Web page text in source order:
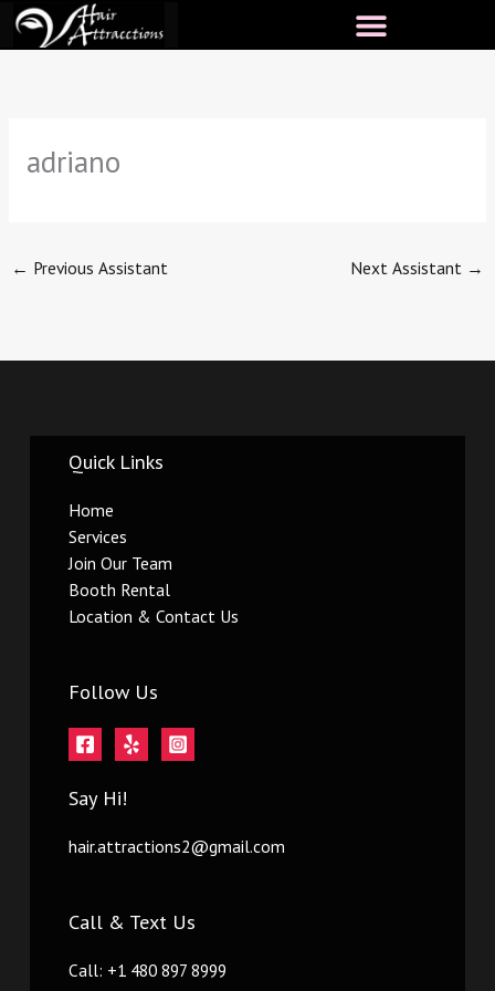
Skip
adriano
← Previous Assistant Next Assistant →
Quick Links
Home
Services
Join Our Team
Booth Rental
Location & Contact Us
Follow Us
Say Hi!
hair.attractions2@gmail.com
Call & Text Us
Call: +1 480 897 8999